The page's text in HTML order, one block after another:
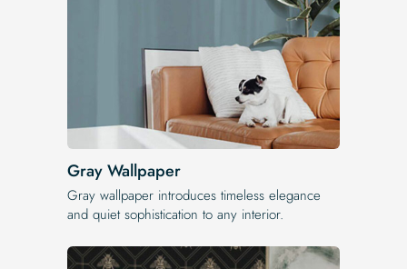
Gray Wallpaper
Gray wallpaper introduces timeless elegance
and quiet sophistication to any interior.